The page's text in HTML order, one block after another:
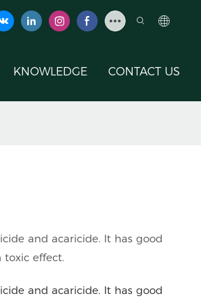
KNOWLEDGE CONTACT US
and acaricide. It has good
effect.
and acaricide. It has good